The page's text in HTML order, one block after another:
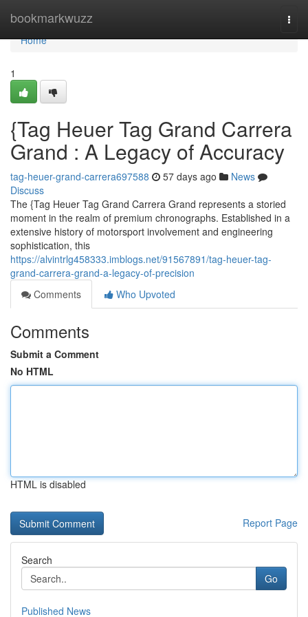
bookmarkwuzz
Home
Home
1
{Tag Heuer Tag Grand Carrera
Grand : A Legacy of Accuracy
tag-heuer-grand-carrera697588 57 days ago
News
Discuss
The {Tag Heuer Tag Grand Carrera Grand represents a storied
moment in the realm of premium chronographs. Established in a
extensive history of motorsport involvement and engineering
sophistication, this
https://alvintrlg458333.imblogs.net/91567891/tag-heuer-tag-
grand-carrera-grand-a-legacy-of-precision
Comments
Who Upvoted
Comments
Submit a Comment
No HTML
HTML is disabled
Report Page
Search
Go
Published News